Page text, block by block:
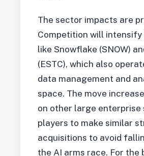
The sector impacts are
Competition will
like Snowflake (SNOW)
(ESTC), which also
data management and
space. The move
on other large enterprise
players to make similar
acquisitions to avoid
the AI arms race. For the